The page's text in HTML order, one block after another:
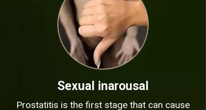
Sexual inarousal
Prostatitis is the first stage that can cause